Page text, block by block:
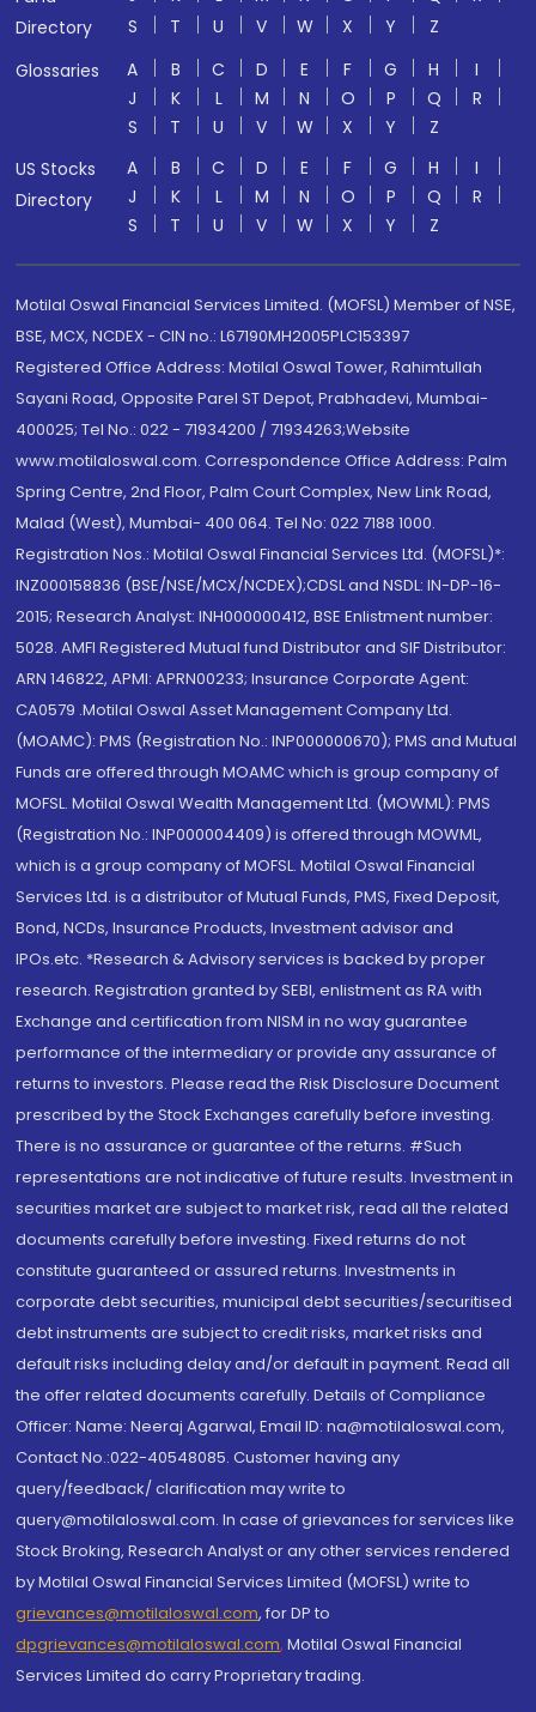
Directory
S
T U V W X Y
Z
Glossaries
A B C D E F G H
I
J
K L M N O P Q
R
S
T U V W X Y
Z
US Stocks
Directory
A B C D E F G H
I
J
K L M N O P Q
R
S
T U V W X Y Z
Motilal Oswal Financial Services Limited. (MOFSL) Member of NSE,
BSE, MCX, NCDEX - CIN no.: L67190MH2005PLC153397
Registered Office Address: Motilal Oswal Tower, Rahimtullah
Sayani Road, Opposite Parel ST Depot, Prabhadevi, Mumbai-
400025; Tel No.: 022 - 71934200 / 71934263;Website
www.motilaloswal.com. Correspondence Office Address: Palm
Spring Centre, 2nd Floor, Palm Court Complex, New Link Road,
Malad (West), Mumbai- 400 064. Tel No: 022 7188 1000.
Registration Nos.: Motilal Oswal Financial Services Ltd. (MOFSL)*:
INZ000158836 (BSE/NSE/MCX/NCDEX);CDSL and NSDL: IN-DP-16-
2015; Research Analyst: INH000000412, BSE Enlistment number:
5028. AMFI Registered Mutual fund Distributor and SIF Distributor:
ARN 146822, APMI: APRN00233; Insurance Corporate Agent:
CA0579 .Motilal Oswal Asset Management Company Ltd.
(MOAMC): PMS (Registration No.: INP000000670); PMS and Mutual
Funds are offered through MOAMC which is group company of
MOFSL. Motilal Oswal Wealth Management Ltd. (MOWML): PMS
(Registration No.: INP000004409) is offered through MOWML,
which is a group company of MOFSL. Motilal Oswal Financial
Services Ltd. is a distributor of Mutual Funds, PMS, Fixed Deposit,
Bond, NCDs, Insurance Products, Investment advisor and
IPOs.etc. *Research & Advisory services is backed by proper
research. Registration granted by SEBI, enlistment as RA with
Exchange and certification from NISM in no way guarantee
performance of the intermediary or provide any assurance of
returns to investors. Please read the Risk Disclosure Document
prescribed by the Stock Exchanges carefully before investing.
There is no assurance or guarantee of the returns. #Such
representations are not indicative of future results. Investment in
securities market are subject to market risk, read all the related
documents carefully before investing. Fixed returns do not
constitute guaranteed or assured returns. Investments in
corporate debt securities, municipal debt securities/securitised
debt instruments are subject to credit risks, market risks and
default risks including delay and/or default in payment. Read all
the offer related documents carefully. Details of Compliance
Officer: Name: Neeraj Agarwal, Email ID: na@motilaloswal.com,
Contact No.:022-40548085. Customer having any
query/feedback/ clarification may write to
query@motilaloswal.com. In case of grievances for services like
Stock Broking, Research Analyst or any other services rendered
by Motilal Oswal Financial Services Limited (MOFSL) write to
grievances@motilaloswal.com, for DP to
dpgrievances@motilaloswal.com, Motilal Oswal Financial
Services Limited do carry Proprietary trading.